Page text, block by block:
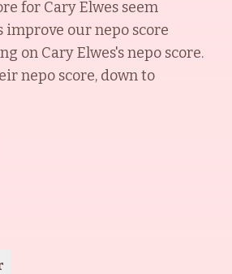
for Cary Elwes seem
improve our nepo score
on Cary Elwes's nepo score.
nepo score, down to